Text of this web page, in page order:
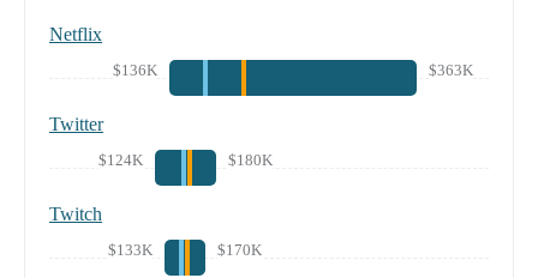
Netflix
$136K $363K
Twitter
$124K $180K
Twitch
$133K $170K